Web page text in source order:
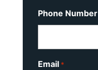
Phone Number
Email *